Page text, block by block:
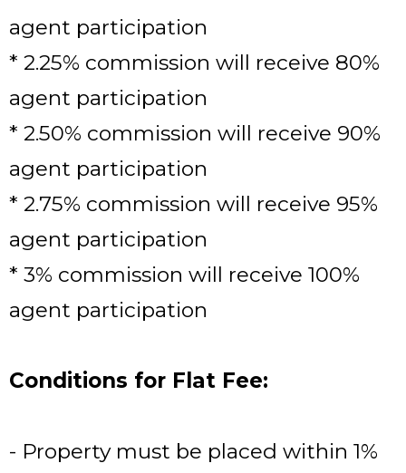
agent participation
* 2.25% commission will receive 80%
agent participation
* 2.50% commission will receive 90%
agent participation
* 2.75% commission will receive 95%
agent participation
* 3% commission will receive 100%
agent participation
Conditions for Flat Fee:
- Property must be placed within 1%